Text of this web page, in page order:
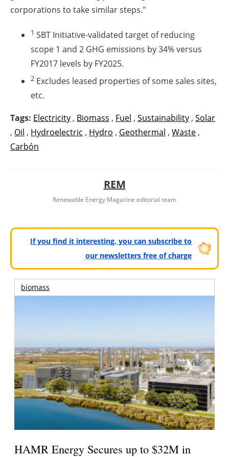
corporations to take similar steps."
1 SBT Initiative-validated target of reducing
scope 1 and 2 GHG emissions by 34% versus
FY2017 levels by FY2025.
2 Excludes leased properties of some sales sites,
etc.
Tags: Electricity , Biomass , Fuel , Sustainability , Solar
, Oil , Hydroelectric , Hydro , Geothermal , Waste ,
Carbón
REM
Renewable Energy Magazine editorial team
If you find it interesting, you can subscribe to
our newsletters free of charge
biomass
HAMR Energy Secures up to $32M in